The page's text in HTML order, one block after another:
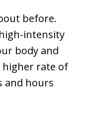
before.
intensity
body and
rate of
and hours